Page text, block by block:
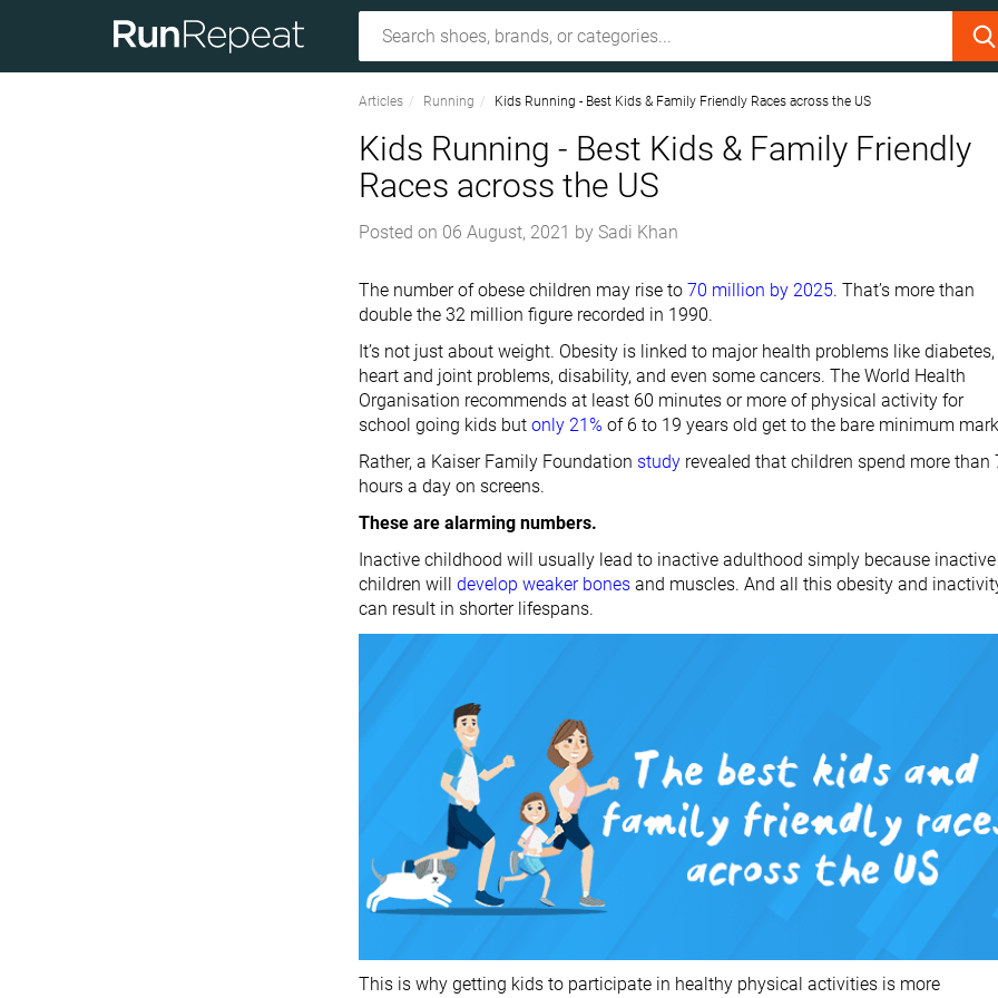
Articles Running Kids Running - Best Kids & Family Friendly Races across the US
Kids Running - Best Kids & Family Friendly
Races across the US
Posted on 06 August, 2021 by Sadi Khan
The number of obese children may rise to 70 million by 2025. That’s more than
double the 32 million figure recorded in 1990.
It’s not just about weight. Obesity is linked to major health problems like diabetes,
heart and joint problems, disability, and even some cancers. The World Health
Organisation recommends at least 60 minutes or more of physical activity for
school going kids but only 21% of 6 to 19 years old get to the bare minimum
Rather, a Kaiser Family Foundation study revealed that children spend more than
hours a day on screens.
These are alarming numbers.
Inactive childhood will usually lead to inactive adulthood simply because inactive
children will develop weaker bones and muscles. And all this obesity and
can result in shorter lifespans.
This is why getting kids to participate in healthy physical activities is more